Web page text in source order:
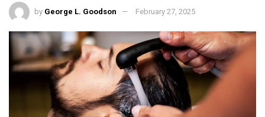
by George L. Goodson February 27, 2025